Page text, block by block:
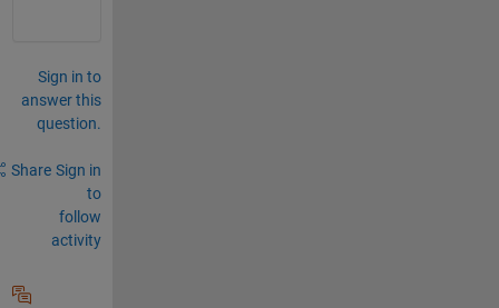
Sign in to
answer this
question.
Share Sign in
to
follow
activity